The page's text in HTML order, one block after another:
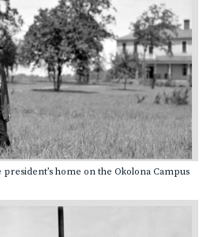
home on the Okolona Campus